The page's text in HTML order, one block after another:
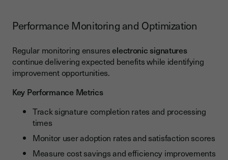
Performance Monitoring and Optimization
Regular monitoring ensureselectronic signatures
continue delivering expected benefits while identifying
improvement opportunities.
Key Performance Metrics
Track signature completion rates and processing
times
Monitor user adoption rates and satisfaction scores
Measure cost savings and efficiency improvements